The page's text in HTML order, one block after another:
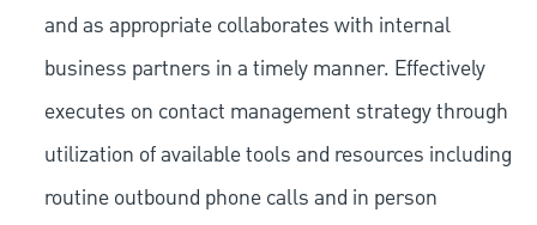
and as appropriate collaborates with internal
business partners in a timely manner. Effectively
executes on contact management strategy through
utilization of available tools and resources including
routine outbound phone calls and in person